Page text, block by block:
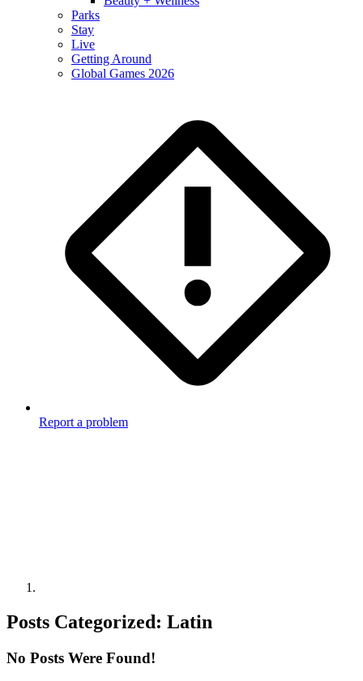
Parks
Stay
Live
Getting Around
Global Games 2026
Report a problem
Posts Categorized: Latin
No Posts Were Found!